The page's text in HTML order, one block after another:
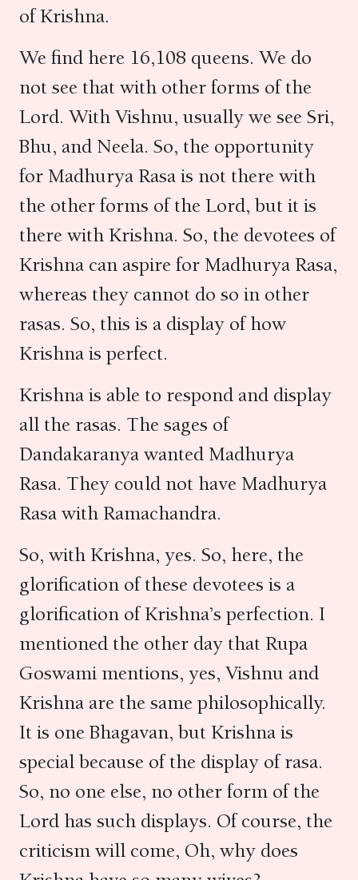
of Krishna.
We find here 16,108 queens. We do
not see that with other forms of the
Lord. With Vishnu, usually we see Sri,
Bhu, and Neela. So, the opportunity
for Madhurya Rasa is not there with
the other forms of the Lord, but it is
there with Krishna. So, the devotees of
Krishna can aspire for Madhurya Rasa,
whereas they cannot do so in other
rasas. So, this is a display of how
Krishna is perfect.
Krishna is able to respond and display
all the rasas. The sages of
Dandakaranya wanted Madhurya
Rasa. They could not have Madhurya
Rasa with Ramachandra.
So, with Krishna, yes. So, here, the
glorification of these devotees is a
glorification of Krishna’s perfection. I
mentioned the other day that Rupa
Goswami mentions, yes, Vishnu and
Krishna are the same philosophically.
It is one Bhagavan, but Krishna is
special because of the display of rasa.
So, no one else, no other form of the
Lord has such displays. Of course, the
criticism will come, Oh, why does